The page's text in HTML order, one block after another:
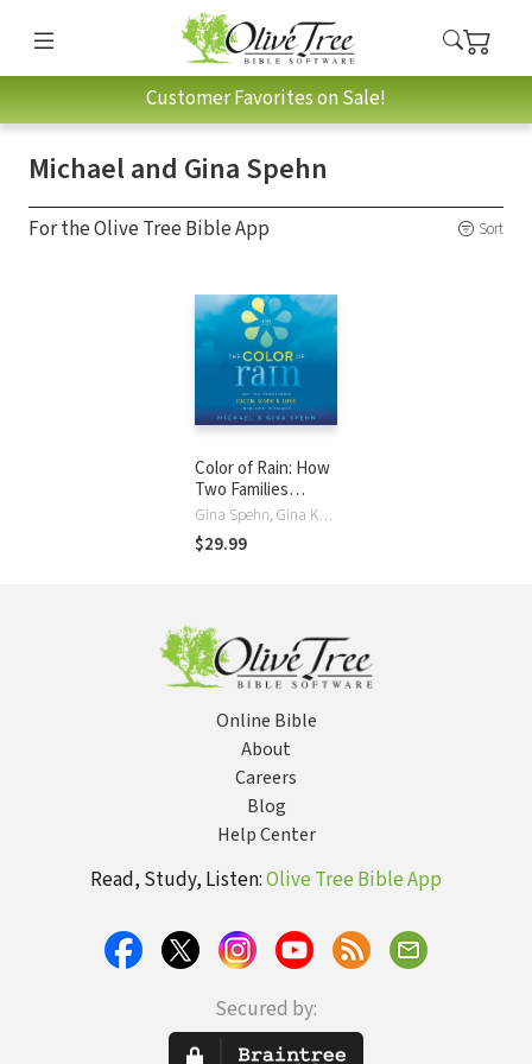
Customer Favorites on Sale!
Michael and Gina Spehn
For the Olive Tree Bible App Sort
Color of Rain: How
Two Families
Found Faith, Hope,
and Love in the
Midst of Tragedy
Gina Spehn, Gina Kell Spehn, Michael Spehn, Michael and Gina Spehn
$29.99
Online Bible
About
Careers
Blog
Help Center
Read, Study, Listen:Olive Tree Bible App
Secured by: